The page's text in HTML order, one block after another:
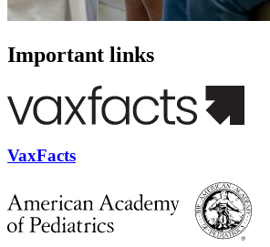
Important links
VaxFacts